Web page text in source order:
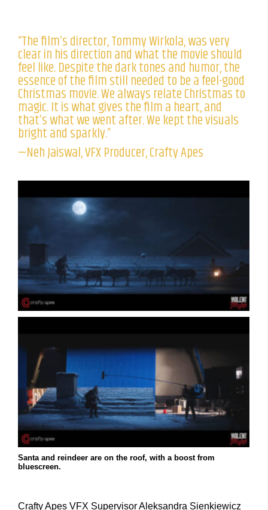
“The film’s director, Tommy Wirkola, was very
clear in his direction and what the movie should
feel like. Despite the dark tones and humor, the
essence of the film still needed to be a feel-good
Christmas movie. We always relate Christmas to
magic. It is what gives the film a heart, and
that’s what we went after. We kept the visuals
bright and sparkly.”
—Neh Jaiswal, VFX Producer, Crafty Apes
Santa and reindeer are on the roof, with a boost from
bluescreen.
Crafty Apes VFX Supervisor Aleksandra Sienkiewicz